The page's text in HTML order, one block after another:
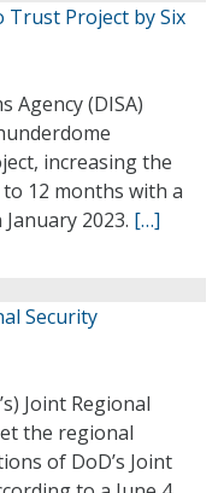
Trust Project by Six
Agency (DISA)
increasing the
12 months with a
2023. […]
Security
Joint Regional
the regional
of DoD’s Joint